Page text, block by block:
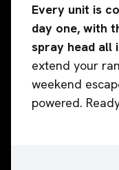
Every unit is
day one, with
spray head all
extend your
weekend
powered.